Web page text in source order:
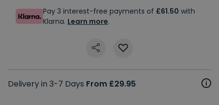
Pay 3 interest-free payments of £61.50 with
Klarna. Learn more.
Delivery in 3-7 Days From £29.95